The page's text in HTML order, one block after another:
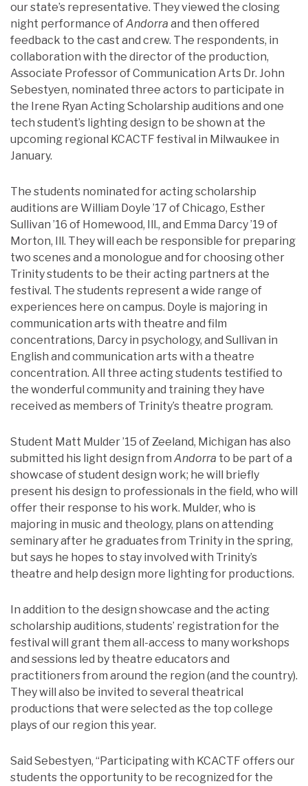
our state’s representative. They viewed the closing
night performance ofAndorra and then offered
feedback to the cast and crew. The respondents, in
collaboration with the director of the production,
Associate Professor of Communication Arts Dr. John
Sebestyen, nominated three actors to participate in
the Irene Ryan Acting Scholarship auditions and one
tech student’s lighting design to be shown at the
upcoming regional KCACTF festival in Milwaukee in
January.
The students nominated for acting scholarship
auditions are William Doyle ’17 of Chicago, Esther
Sullivan ’16 of Homewood, Ill., and Emma Darcy ’19 of
Morton, Ill. They will each be responsible for preparing
two scenes and a monologue and for choosing other
Trinity students to be their acting partners at the
festival. The students represent a wide range of
experiences here on campus. Doyle is majoring in
communication arts with theatre and film
concentrations, Darcy in psychology, and Sullivan in
English and communication arts with a theatre
concentration. All three acting students testified to
the wonderful community and training they have
received as members of Trinity’s theatre program.
Student Matt Mulder ’15 of Zeeland, Michigan has also
submitted his light design from Andorra to be part of a
showcase of student design work; he will briefly
present his design to professionals in the field, who will
offer their response to his work. Mulder, who is
majoring in music and theology, plans on attending
seminary after he graduates from Trinity in the spring,
but says he hopes to stay involved with Trinity’s
theatre and help design more lighting for productions.
In addition to the design showcase and the acting
scholarship auditions, students’ registration for the
festival will grant them all-access to many workshops
and sessions led by theatre educators and
practitioners from around the region (and the country).
They will also be invited to several theatrical
productions that were selected as the top college
plays of our region this year.
Said Sebestyen, “Participating with KCACTF offers our
students the opportunity to be recognized for the